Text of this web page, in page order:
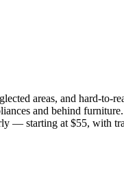
areas, and hard-
and behind
— starting at $55, with